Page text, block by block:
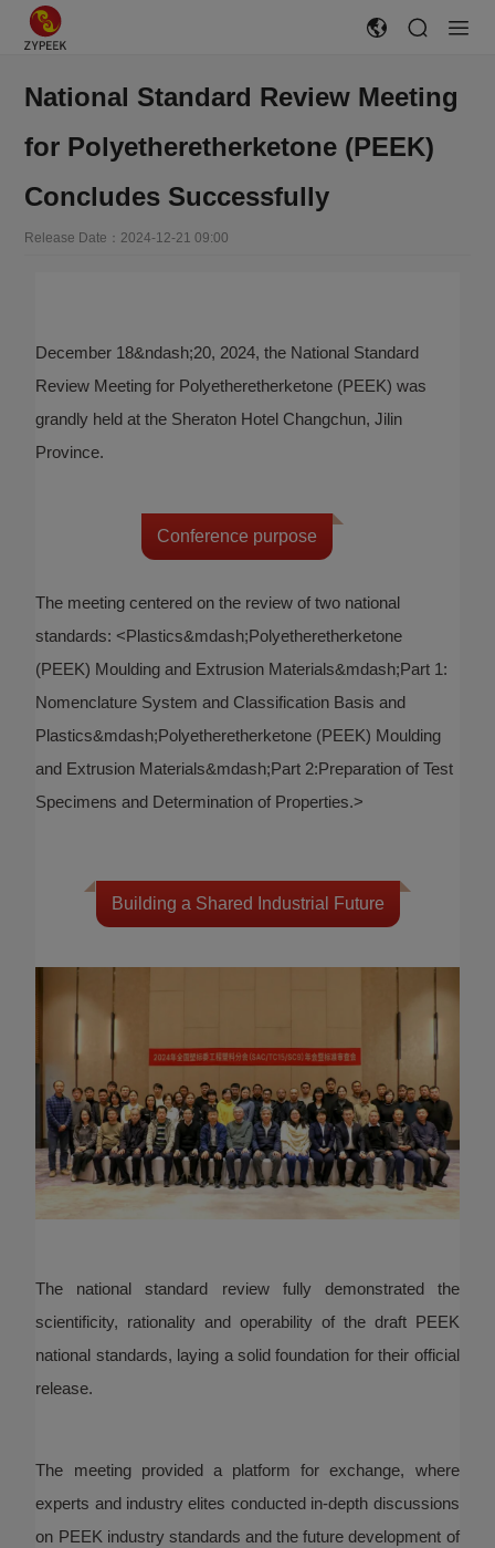
National Standard Review Meeting
for Polyetheretherketone (PEEK)
Concludes Successfully
Release Date：2024-12-21 09:00
December 18&ndash;20, 2024, the National Standard
Review Meeting for Polyetheretherketone (PEEK) was
grandly held at the Sheraton Hotel Changchun, Jilin
Province.
Conference purpose
The meeting centered on the review of two national
standards: <Plastics&mdash;Polyetheretherketone
(PEEK) Moulding and Extrusion Materials&mdash;Part 1:
Nomenclature System and Classification Basis and
Plastics&mdash;Polyetheretherketone (PEEK) Moulding
and Extrusion Materials&mdash;Part 2:Preparation of Test
Specimens and Determination of Properties.>
Building a Shared Industrial Future
The national standard review fully demonstrated the
scientificity, rationality and operability of the draft PEEK
national standards, laying a solid foundation for their official
release.
The meeting provided a platform for exchange, where
experts and industry elites conducted in-depth discussions
on PEEK industry standards and the future development of